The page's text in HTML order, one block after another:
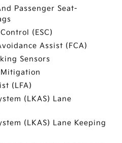
Passenger Seat-
(ESC)
Assist (FCA)
Sensors
(LFA)
(LKAS) Lane
(LKAS) Lane Keeping